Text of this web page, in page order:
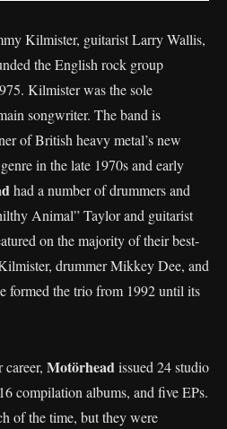
Kilmister, guitarist Larry Wallis,
the English rock group
Kilmister was the sole
songwriter. The band is
of British heavy metal’s new
in the late 1970s and early
had a number of drummers and
Animal” Taylor and guitarist
on the majority of their best-
drummer Mikkey Dee, and
formed the trio from 1992 until its
Motörheadissued 24 studio
compilation albums, and five EPs.
of the time, but they were